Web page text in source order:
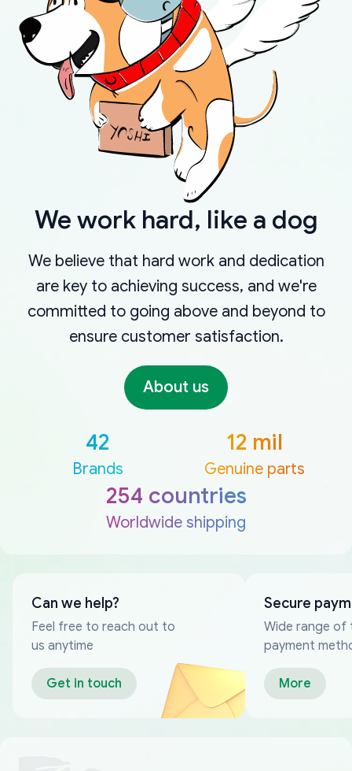
We work hard, like a dog
We believe that hard work and dedication
are key to achieving success, and we're
committed to going above and beyond to
ensure customer satisfaction.
About us
42
Brands
12 mil
Genuine parts
254 countries
Worldwide shipping
Can we help?
Feel free to reach out to
us anytime
Get in touch
Secure
Wide range of
payment
More